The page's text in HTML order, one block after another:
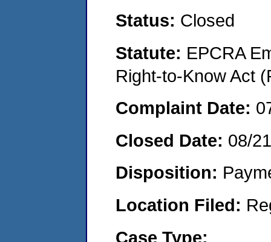
Status: Closed
Statute: EPCRA
Right-to-Know Act
Complaint Date:
Closed Date: 08/
Disposition:
Location Filed:
Case Type: